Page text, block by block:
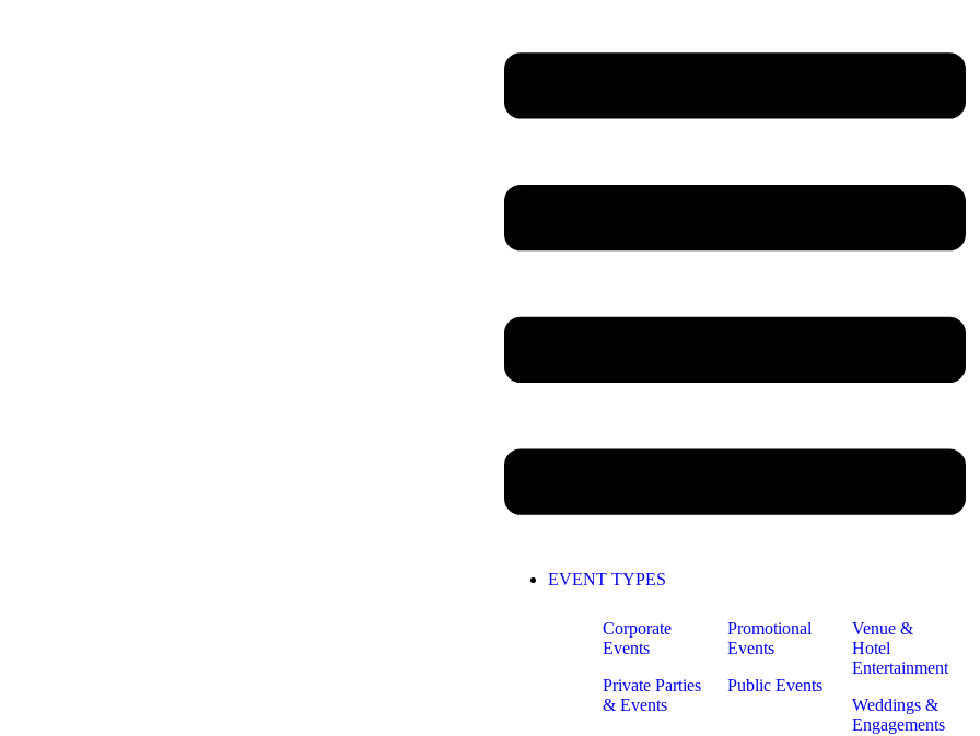
EVENT TYPES
Corporate
Events
Private Parties
& Events
Promotional
Events
Public Events
Venue &
Hotel
Entertainment
Weddings &
Engagements